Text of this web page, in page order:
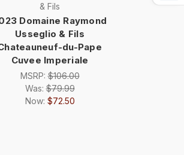
& Fils
Domaine Raymond
Usseglio & Fils
du-Pape
Cuvee Imperiale
MSRP:$106.00
Was:$79.99
Now: $72.50